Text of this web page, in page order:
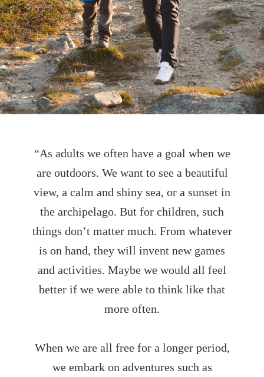
“As adults we often have a goal when we
are outdoors. We want to see a beautiful
view, a calm and shiny sea, or a sunset in
the archipelago. But for children, such
things don’t matter much. From whatever
is on hand, they will invent new games
and activities. Maybe we would all feel
better if we were able to think like that
more often.
When we are all free for a longer period,
we embark on adventures such as